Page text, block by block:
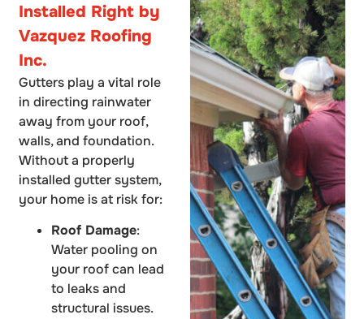
Installed Right by
Vazquez Roofing
Inc.
Gutters play a vital role
in directing rainwater
away from your roof,
walls, and foundation.
Without a properly
installed gutter system,
your home is at risk for:
Roof Damage:
Water pooling on
your roof can lead
to leaks and
structural issues.